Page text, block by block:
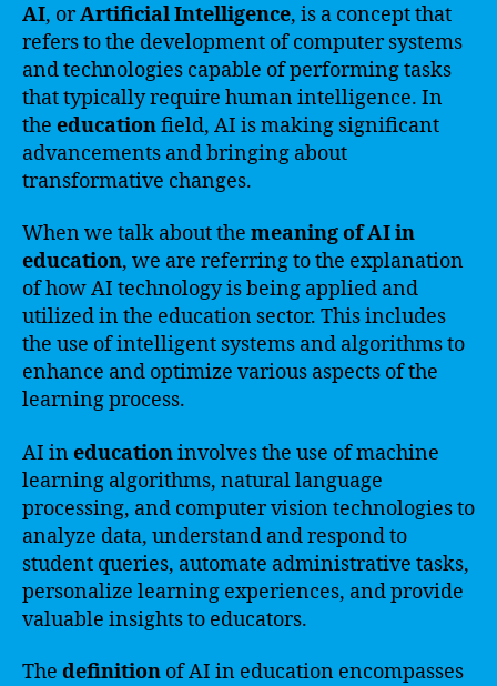
AI, orArtificial Intelligence, is a concept that
refers to the development of computer systems
and technologies capable of performing tasks
that typically require human intelligence. In
the educationfield, AI is making significant
advancements and bringing about
transformative changes.
When we talk about the meaning of AI in
education, we are referring to the explanation
of how AI technology is being applied and
utilized in the education sector. This includes
the use of intelligent systems and algorithms to
enhance and optimize various aspects of the
learning process.
AI ineducationinvolves the use of machine
learning algorithms, natural language
processing, and computer vision technologies to
analyze data, understand and respond to
student queries, automate administrative tasks,
personalize learning experiences, and provide
valuable insights to educators.
The definition of AI in education encompasses